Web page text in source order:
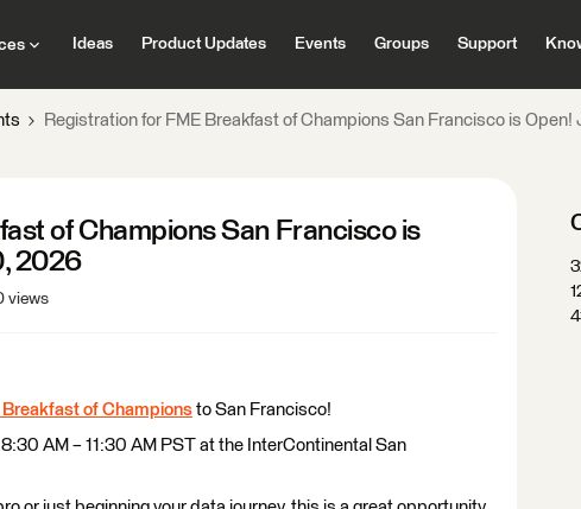
Ideas Product Updates Events Groups Support
​​​​​​​Registration for FME Breakfast of Champions San Francisco is
of Champions San Francisco is
2026
views
Breakfast of Championsto San Francisco!
AM – 11:30 AM PST at the InterContinental San